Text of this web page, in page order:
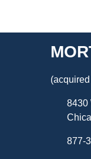
8430
877-